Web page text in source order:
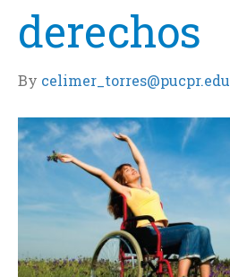
derechos
By celimer_torres@pucpr.edu